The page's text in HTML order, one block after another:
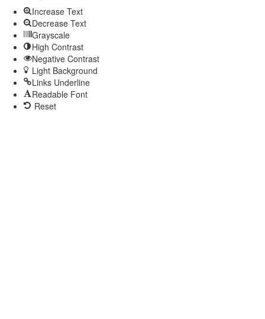
Increase Text
Decrease Text
Grayscale
High Contrast
Negative Contrast
Light Background
Links Underline
Readable Font
Reset